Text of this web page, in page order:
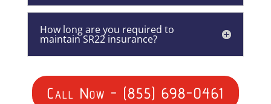
How long are you required to
maintain SR22 insurance?
Call Now - (855) 698-0461